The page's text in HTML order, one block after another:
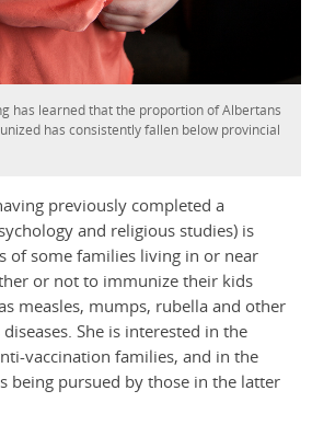
has learned that the proportion of Albertans
has consistently fallen below provincial
previously completed a
and religious studies) is
of some families living in or near
or not to immunize their kids
measles, mumps, rubella and other
She is interested in the
vaccination families, and in the
being pursued by those in the latter